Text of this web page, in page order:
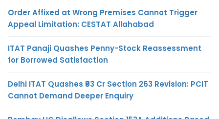
Order Affixed at Wrong Premises Cannot Trigger
Appeal Limitation: CESTAT Allahabad
ITAT Panaji Quashes Penny-Stock Reassessment
for Borrowed Satisfaction
Delhi ITAT Quashes ₹93 Cr Section 263 Revision: PCIT
Cannot Demand Deeper Enquiry